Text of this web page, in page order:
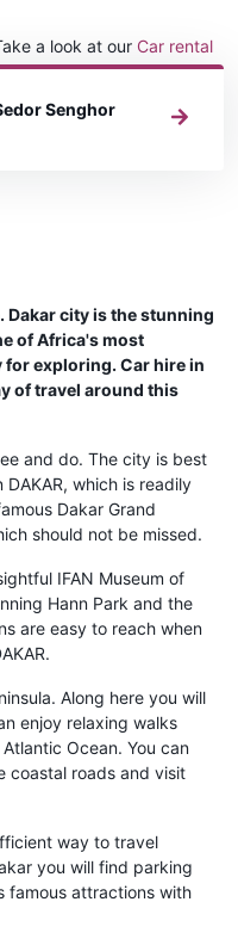
a look at our Car rental
Senghor
Dakar city is the stunning
of Africa's most
exploring. Car hire in
of travel around this
and do. The city is best
which is readily
Dakar Grand
should not be missed.
IFAN Museum of
Hann Park and the
are easy to reach when
Along here you will
enjoy relaxing walks
Ocean. You can
coastal roads and visit
way to travel
you will find parking
famous attractions with